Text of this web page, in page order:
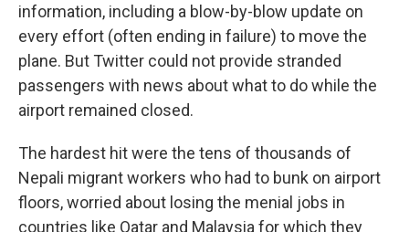
information, including a blow-by-blow update on
every effort (often ending in failure) to move the
plane. But Twitter could not provide stranded
passengers with news about what to do while the
airport remained closed.
The hardest hit were the tens of thousands of
Nepali migrant workers who had to bunk on airport
floors, worried about losing the menial jobs in
countries like Qatar and Malaysia for which they